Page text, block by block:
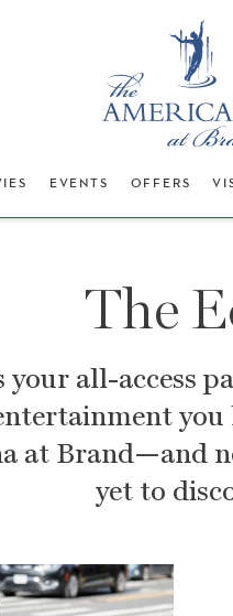
EVENTS OFFERS
The
your all-access
you
at Brand—and
yet to